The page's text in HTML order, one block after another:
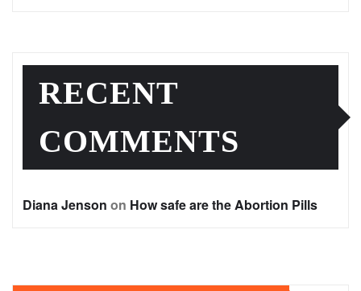
RECENT
COMMENTS
Diana Jenson on How safe are the Abortion Pills